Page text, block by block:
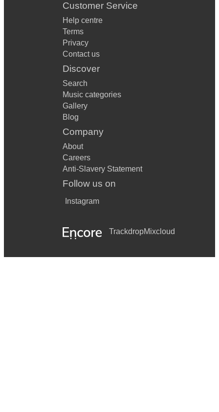
Customer Service
Help centre
Terms
Privacy
Contact us
Discover
Search
Music categories
Gallery
Blog
Company
About
Careers
Anti-Slavery Statement
Follow us on
Instagram
TrackdropMixcloud